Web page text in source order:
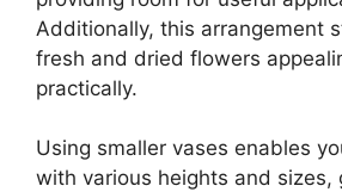
Additionally, this arrangement
fresh and dried flowers
practically.
Using smaller vases enables
with various heights and sizes,